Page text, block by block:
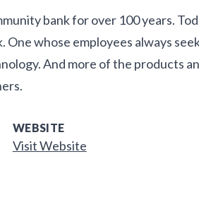
bank for over 100 years.
One whose employees always
And more of the products
WEBSITE
Visit Website